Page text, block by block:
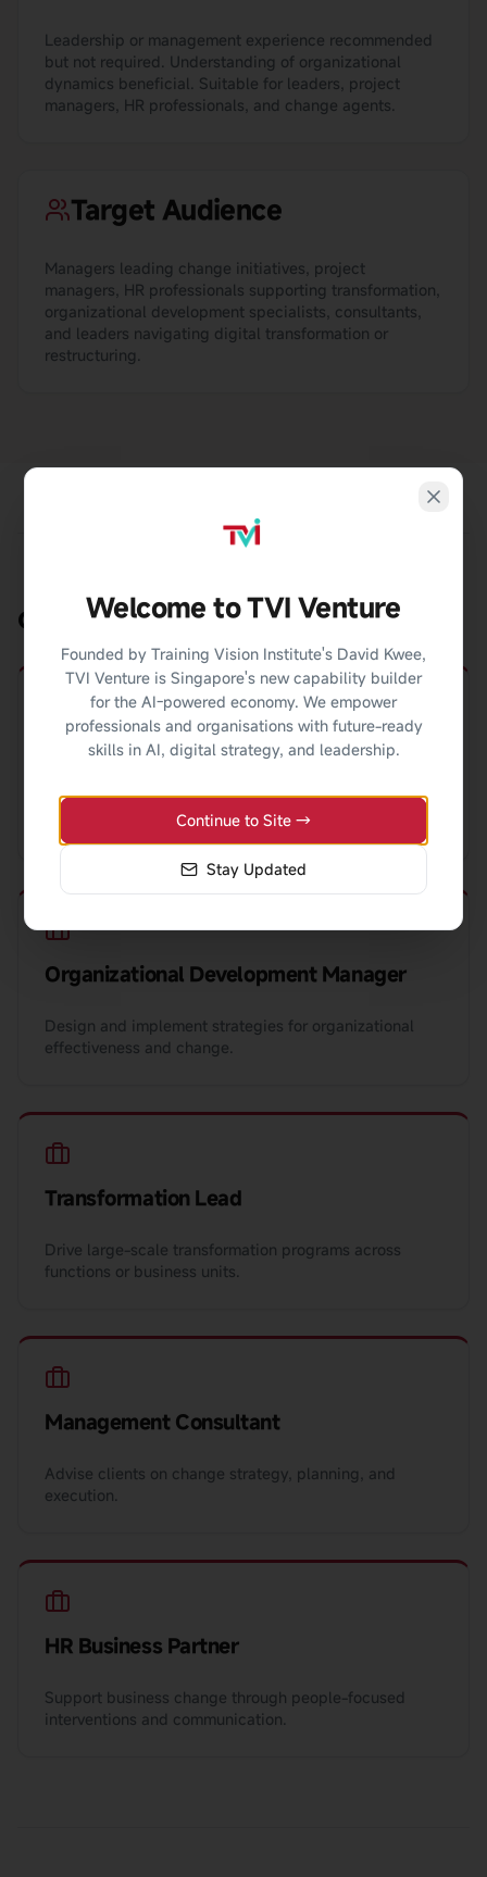
Welcome to TVI Venture
Founded by Training Vision Institute's David Kwee,
TVI Venture is Singapore's new capability builder
for the AI-powered economy. We empower
professionals and organisations with future-ready
skills in AI, digital strategy, and leadership.
Continue to Site →
Stay Updated
Leadership or management experience recommended
but not required. Understanding of organizational
dynamics beneficial. Suitable for leaders, project
managers, HR professionals, and change agents.
Target Audience
Managers leading change initiatives, project
managers, HR professionals supporting transformation,
organizational development specialists, consultants,
and leaders navigating digital transformation or
restructuring.
Career Pathways
Change Manager
Lead organizational change programs and
transformation initiatives.
Organizational Development Manager
Design and implement strategies for organizational
effectiveness and change.
Transformation Lead
Drive large-scale transformation programs across
functions or business units.
Management Consultant
Advise clients on change strategy, planning, and
execution.
HR Business Partner
Support business change through people-focused
interventions and communication.